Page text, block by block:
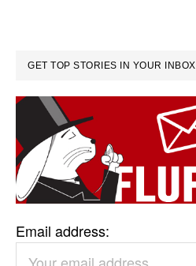
GET TOP STORIES IN YOUR INBOX
Email address: